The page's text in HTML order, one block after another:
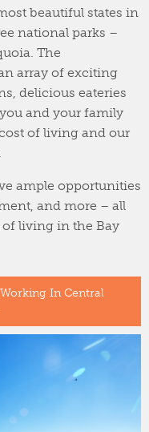
beautiful states in
national parks –
The
array of exciting
delicious eateries
and your family
of living and our
ample opportunities
and more – all
living in the Bay
In Central